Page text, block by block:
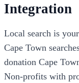
Integration
Local search is
Cape Town
donation Cape
Non-profits with